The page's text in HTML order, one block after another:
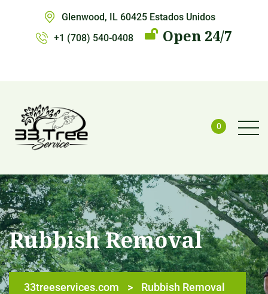
Glenwood, IL 60425 Estados Unidos
+1 (708) 540-0408
Open 24/7
0
Rubbish Removal
33treeservices.com > Rubbish Removal